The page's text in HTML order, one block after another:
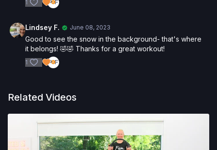
1
Lindsey F. June 08, 2023
Good to see the snow in the background- that's where
it belongs! 🤣🤣 Thanks for a great workout!
1
Related Videos